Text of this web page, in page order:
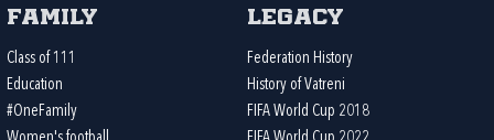
Family
Class of 111
Education
#OneFamily
Legacy
Federation History
History of Vatreni
FIFA World Cup 2018